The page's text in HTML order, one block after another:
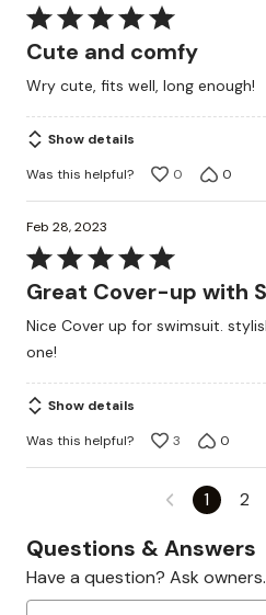
Rated
5
of
5
Cute and comfy
Wry cute, fits well, long enough!
Show details
Was this helpful?
0 0
Feb 28, 2023
Rated
5
of
5
Great Cover-up with
Nice Cover up for swimsuit.
one!
Show details
Was this helpful?
3 0
1 2
Questions & Answers
Have a question? Ask owners.